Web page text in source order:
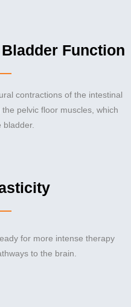
Function
contractions of the intestinal
pelvic floor muscles, which
bladder.
for more intense therapy
to the brain.